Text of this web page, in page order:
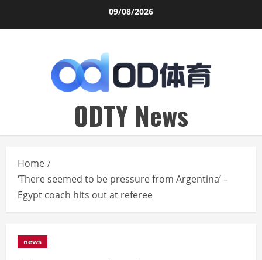
09/08/2026
ODTY News
Home
‘There seemed to be pressure from Argentina’ –
Egypt coach hits out at referee
news